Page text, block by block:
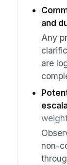
and
Any
are
non-